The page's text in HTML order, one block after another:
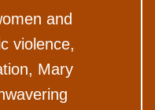
and
violence,
Mary